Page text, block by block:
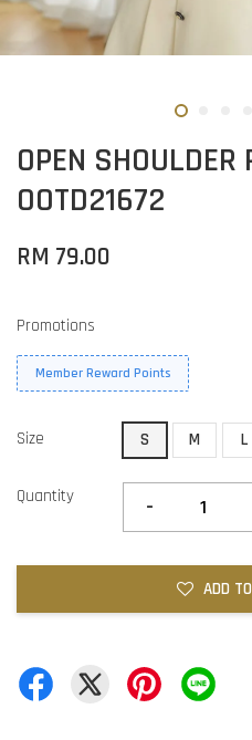
OPEN SHOULDER
OOTD21672
RM 79.00
Promotions
Member Reward Points
Size S M L
Quantity -
ADD